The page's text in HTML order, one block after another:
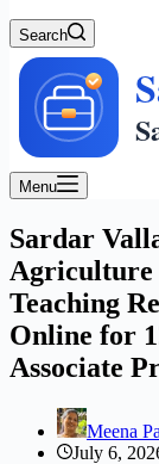
Search
Menu
Sardar
Agriculture
Teaching
Online for
Associate
Meena
July 6,